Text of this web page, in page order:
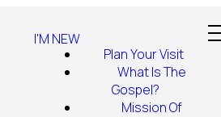
I'M NEW
Plan Your Visit
What Is The
Gospel?
Mission Of